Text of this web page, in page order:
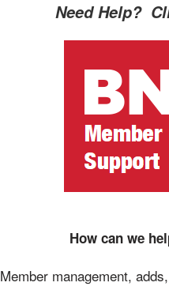
Need Help?
How can we
Member management,